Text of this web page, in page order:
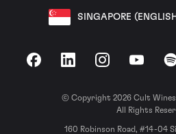
SINGAPORE
FacebookLinkedInInstagramYouTube
© Copyright 2026 Cult Wines
All Rights
160 Robinson Road, #14-04